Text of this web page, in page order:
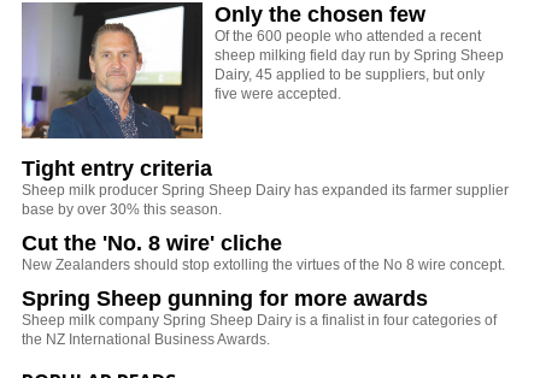
Only the chosen few
Of the 600 people who attended a recent
sheep milking field day run by Spring Sheep
Dairy, 45 applied to be suppliers, but only
five were accepted.
Tight entry criteria
Sheep milk producer Spring Sheep Dairy has expanded its farmer supplier
base by over 30% this season.
Cut the 'No. 8 wire' cliche
New Zealanders should stop extolling the virtues of the No 8 wire concept.
Spring Sheep gunning for more awards
Sheep milk company Spring Sheep Dairy is a finalist in four categories of
the NZ International Business Awards.